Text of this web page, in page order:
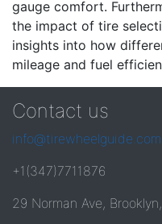
gauge comfort.
the impact of tire
insights into how
mileage and fuel
Contact us
info@tirewheelguide.com
+1(347)7711876
29 Norman Ave,